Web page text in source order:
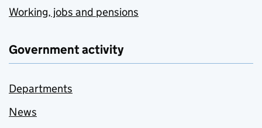
Working, jobs and pensions
Government activity
Departments
News